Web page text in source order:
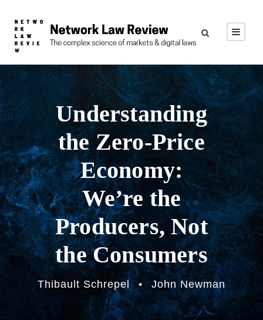
Understanding
the Zero-Price
Economy:
We’re the
Producers, Not
the Consumers
Thibault Schrepel • John Newman